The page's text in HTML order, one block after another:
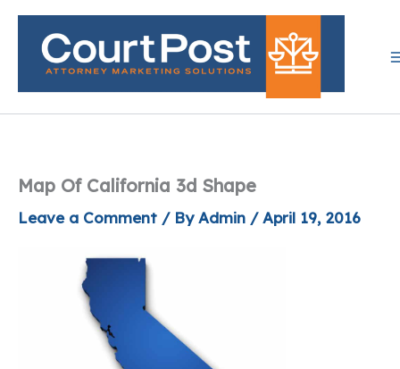
Skip
content
Map Of California 3d Shape
Leave a Comment / ByAdmin /April 19, 2016